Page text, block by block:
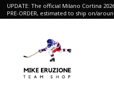
UPDATE: The official Milano Cortina
PRE-ORDER, estimated to ship on/